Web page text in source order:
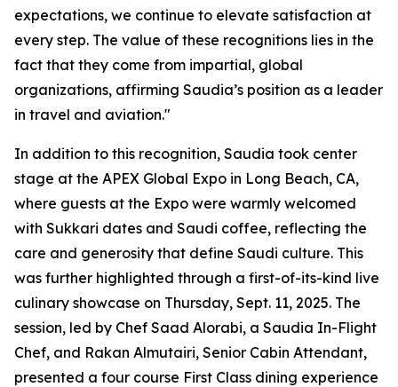
expectations, we continue to elevate satisfaction at
every step. The value of these recognitions lies in the
fact that they come from impartial, global
organizations, affirming Saudia’s position as a leader
in travel and aviation."
In addition to this recognition, Saudia took center
stage at the APEX Global Expo in Long Beach, CA,
where guests at the Expo were warmly welcomed
with Sukkari dates and Saudi coffee, reflecting the
care and generosity that define Saudi culture. This
was further highlighted through a first-of-its-kind live
culinary showcase on Thursday, Sept. 11, 2025. The
session, led by Chef Saad Alorabi, a Saudia In-Flight
Chef, and Rakan Almutairi, Senior Cabin Attendant,
presented a four course First Class dining experience